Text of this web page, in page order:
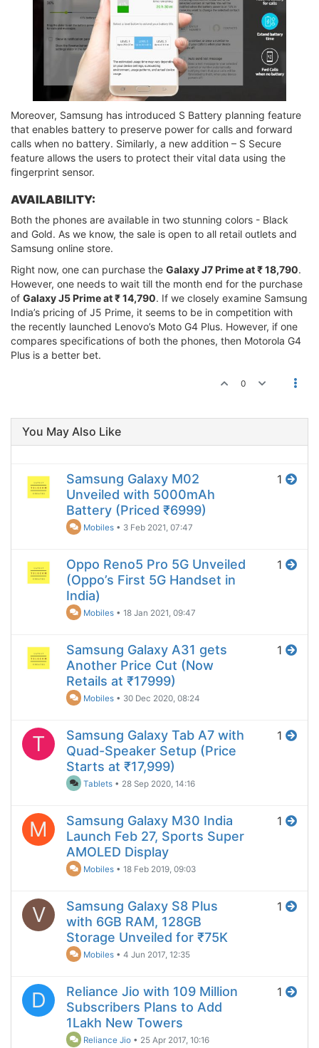
Moreover, Samsung has introduced S Battery planning feature
that enables battery to preserve power for calls and forward
calls when no battery. Similarly, a new addition – S Secure
feature allows the users to protect their vital data using the
fingerprint sensor.
AVAILABILITY:
Both the phones are available in two stunning colors - Black
and Gold. As we know, the sale is open to all retail outlets and
Samsung online store.
Right now, one can purchase the Galaxy J7 Prime at ₹ 18,790.
However, one needs to wait till the month end for the purchase
of Galaxy J5 Prime at ₹ 14,790. If we closely examine Samsung
India’s pricing of J5 Prime, it seems to be in competition with
the recently launched Lenovo’s Moto G4 Plus. However, if one
compares specifications of both the phones, then Motorola G4
Plus is a better bet.
0
You May Also Like
Samsung Galaxy M02
Unveiled with 5000mAh
Battery (Priced ₹6999)
Mobiles • 3 Feb 2021, 07:47
1
Oppo Reno5 Pro 5G Unveiled
(Oppo’s First 5G Handset in
India)
Mobiles •18 Jan 2021, 09:47
1
Samsung Galaxy A31 gets
Another Price Cut (Now
Retails at ₹17999)
Mobiles • 30 Dec 2020, 08:24
1
T
Samsung Galaxy Tab A7 with
Quad-Speaker Setup (Price
Starts at ₹17,999)
Tablets • 28 Sep 2020, 14:16
1
M
Samsung Galaxy M30 India
Launch Feb 27, Sports Super
AMOLED Display
Mobiles •18 Feb 2019, 09:03
1
V
Samsung Galaxy S8 Plus
with 6GB RAM, 128GB
Storage Unveiled for ₹75K
Mobiles •4 Jun 2017, 12:35
1
D
Reliance Jio with 109 Million
Subscribers Plans to Add
1Lakh New Towers
Reliance Jio • 25 Apr 2017, 10:16
1